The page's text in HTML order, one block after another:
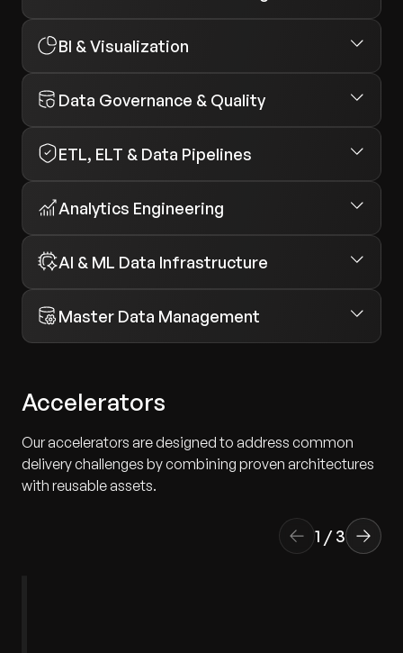
BI & Visualization
Data Governance & Quality
ETL, ELT & Data Pipelines
Analytics Engineering
AI & ML Data Infrastructure
Master Data Management
Accelerators
Our accelerators are designed to address common
delivery challenges by combining proven architectures
with reusable assets.
1 / 3